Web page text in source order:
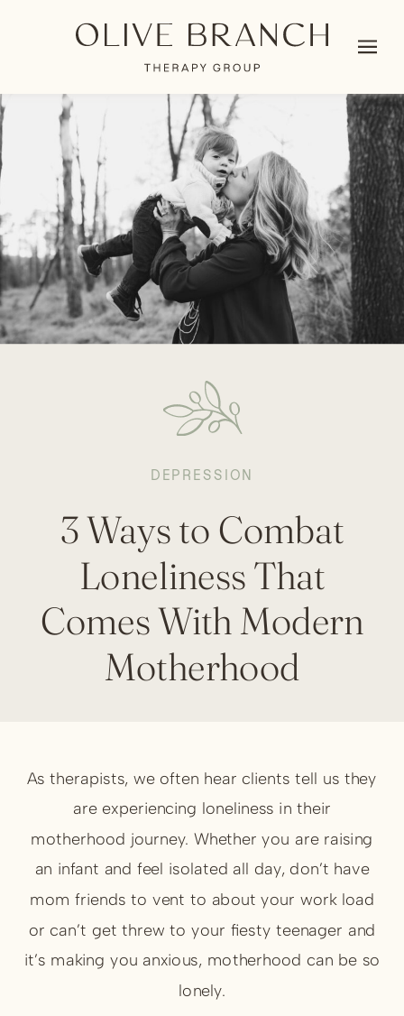
3 Ways to Combat
Loneliness That
Comes With Modern
Motherhood
DEPRESSION
As therapists, we often hear clients tell us they
are experiencing loneliness in their
motherhood journey. Whether you are raising
an infant and feel isolated all day, don’t have
mom friends to vent to about your work load
or can’t get threw to your fiesty teenager and
it’s making you anxious, motherhood can be so
lonely.